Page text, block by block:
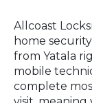
Allcoast
home
from Yatala
mobile
complete